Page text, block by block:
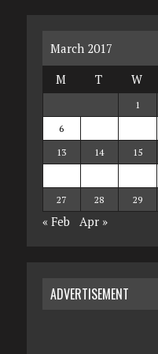
March 2017
M
T W
1
6
13
14 15
27
28 29
« Feb Apr »
ADVERTISEMENT